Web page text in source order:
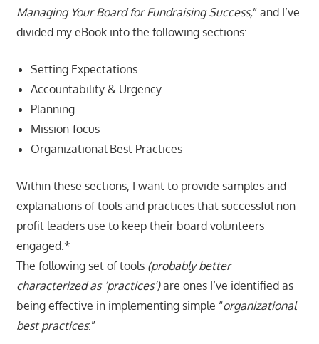
Managing Your Board for Fundraising Success,” and I’ve
divided my eBook into the following sections:
Setting Expectations
Accountability & Urgency
Planning
Mission-focus
Organizational Best Practices
Within these sections, I want to provide samples and
explanations of tools and practices that successful non-
profit leaders use to keep their board volunteers
engaged.*
The following set of tools (probably better
characterized as ‘practices’)are ones I’ve identified as
being effective in implementing simple “organizational
best practices:”